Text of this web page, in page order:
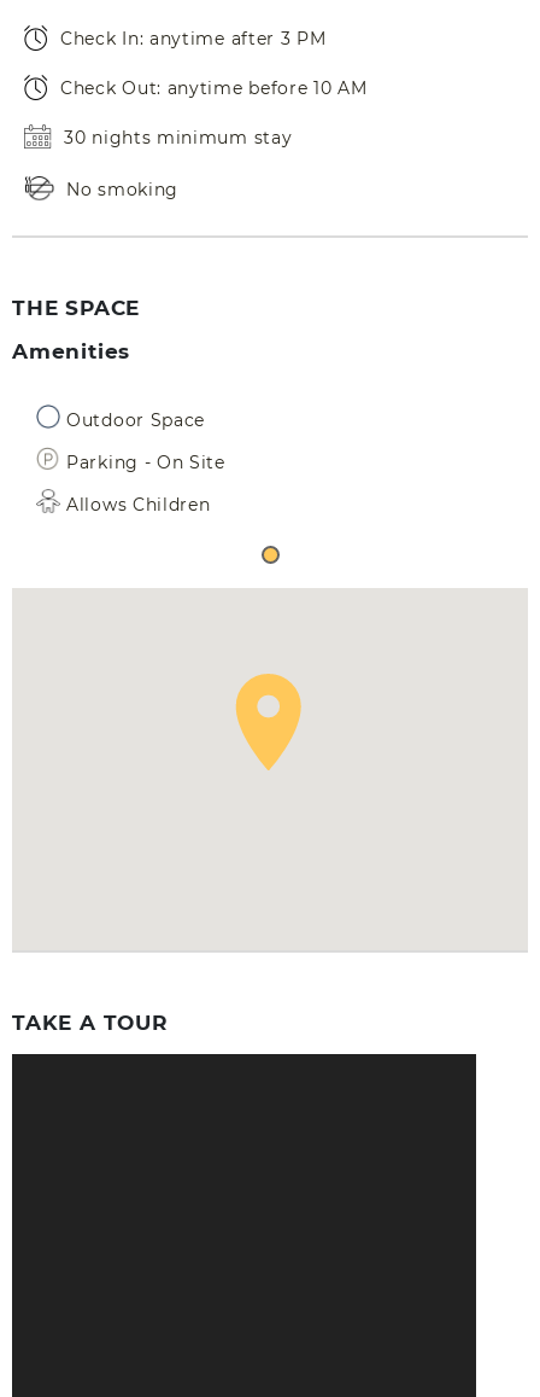
Check In: anytime after 3 PM
Check Out: anytime before 10 AM
30 nights minimum stay
No smoking
THE SPACE
Amenities
Outdoor Space
Parking - On Site
Allows Children
TAKE A TOUR